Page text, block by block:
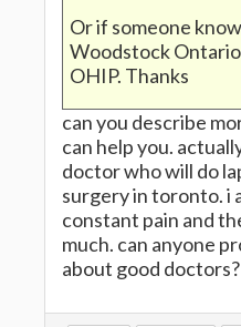
Or if someone
Woodstock
OHIP. Thanks
can you describe
can help you.
doctor who will do
surgery in toronto. i
constant pain and
much. can anyone
about good doctors?